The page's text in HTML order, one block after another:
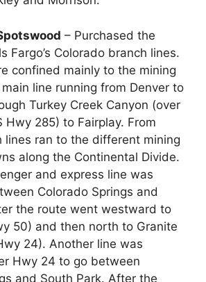
– Purchased the
Fargo’s Colorado branch lines.
confined mainly to the mining
line running from Denver to
Turkey Creek Canyon (over
Hwy 285) to Fairplay. From
lines ran to the different mining
along the Continental Divide.
and express line was
Colorado Springs and
the route went westward to
50) and then north to Granite
24). Another line was
Hwy 24 to go between
and South Park. After the